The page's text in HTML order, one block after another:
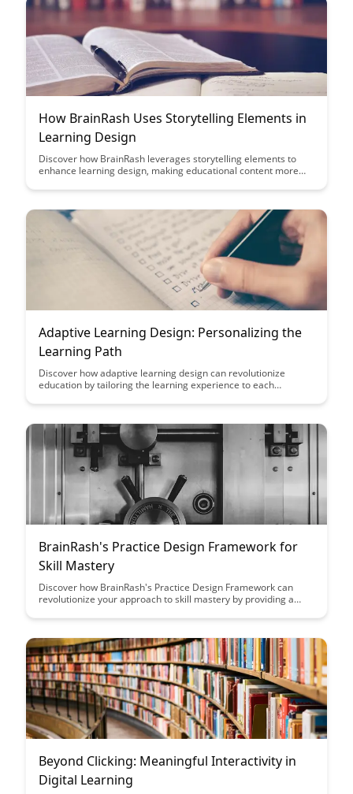
How BrainRash Uses Storytelling Elements in
Learning Design
Discover how BrainRash leverages storytelling elements to
enhance learning design, making educational content more
learn how storytelling can transform traditional learning
Adaptive Learning Design: Personalizing the
Learning Path
Discover how adaptive learning design can revolutionize
education by tailoring the learning experience to each
Personalizing the learning path through adaptive technology
more effective and enjoyable.
BrainRash's Practice Design Framework for
Skill Mastery
Discover how BrainRash's Practice Design Framework can
revolutionize your approach to skill mastery by providing a
performance. Uncover the key principles that will guide you
comprehensive framework.
Beyond Clicking: Meaningful Interactivity in
Digital Learning